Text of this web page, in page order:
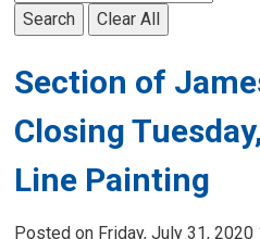
Search Clear All
Section of
Closing
Line Painting
Posted on Friday, July 31, 2020